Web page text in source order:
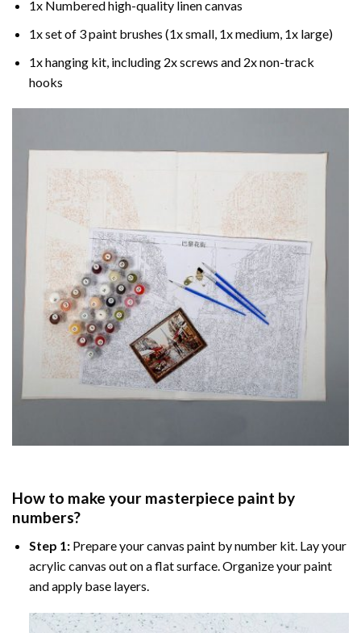
1x Numbered high-quality linen canvas
1x set of 3 paint brushes (1x small, 1x medium, 1x large)
1x hanging kit, including 2x screws and 2x non-track
hooks
How to make your masterpiece paint by
numbers?
Step 1:Prepare yourcanvas paint by numberkit. Lay your
acrylic canvas out on a flat surface. Organize your paint
and apply base layers.